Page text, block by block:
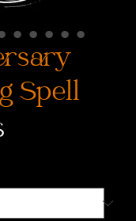
Spell
Preis